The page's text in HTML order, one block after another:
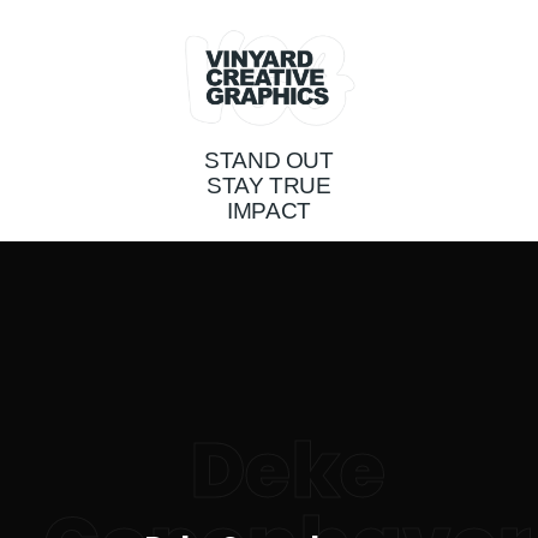
STAND OUT
STAY TRUE
IMPACT